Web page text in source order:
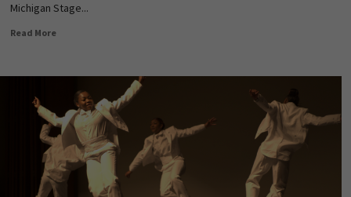
Michigan Stage...
Read More